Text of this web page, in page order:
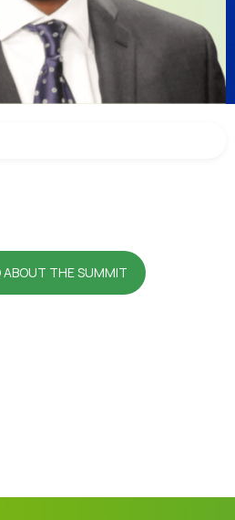
ABOUT THE SUMMIT